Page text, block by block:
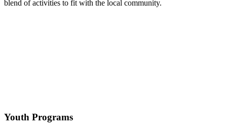
blend of activities to fit with the local community.
Youth Programs